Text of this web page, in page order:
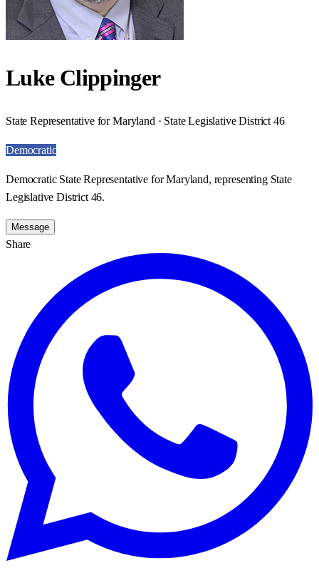
Luke Clippinger
State Representative for Maryland · State Legislative District 46
Democratic
Democratic State Representative for Maryland, representing State
Legislative District 46.
Message
Share